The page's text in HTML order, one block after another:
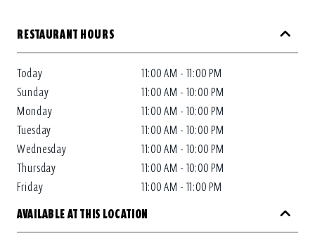
RESTAURANT HOURS
Today
11:00 AM - 11:00 PM
Sunday
11:00 AM - 10:00 PM
Monday
11:00 AM - 10:00 PM
Tuesday
11:00 AM - 10:00 PM
Wednesday
11:00 AM - 10:00 PM
Thursday
11:00 AM - 10:00 PM
Friday
11:00 AM - 11:00 PM
AVAILABLE AT THIS LOCATION